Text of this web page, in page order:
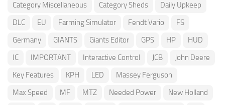
Category Miscellaneous
Category Sheds
Daily Upkeep
DLC
EU Farming Simulator Fendt Vario
FS
Germany
GIANTS Giants Editor GPS HP
HUD
IC
IMPORTANT Interactive Control JCB
John Deere
Key Features
KPH LED
Massey Ferguson
Max Speed
MF MTZ Needed Power
New Holland